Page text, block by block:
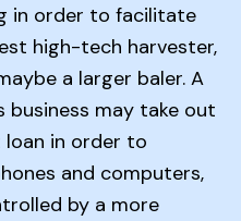
in order to facilitate
high-tech harvester,
a larger baler. A
may take out
in order to
and computers,
by a more